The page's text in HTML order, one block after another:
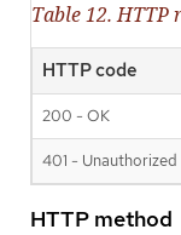
Table 12. HTTP
HTTP code
200 - OK
401 - Unauthorized
HTTP method